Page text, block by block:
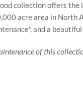
collection offers
acre area in
and a
of this